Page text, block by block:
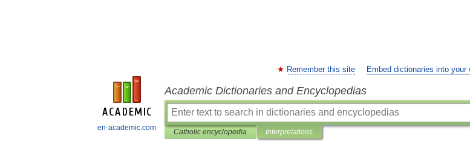
en-academic.com
Remember this site Embed dictionaries into your
Academic Dictionaries and Encyclopedias
Catholic encyclopedia Interpretations